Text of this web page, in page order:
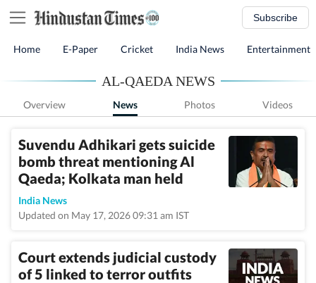
Subscribe
Home E-Paper Cricket India News Entertainment
AL-QAEDA NEWS
Overview News Photos Videos
Suvendu Adhikari gets suicide
bomb threat mentioning Al
Qaeda; Kolkata man held
India News
Updated on May 17, 2026 09:31 am IST
Court extends judicial custody
of 5 linked to terror outfits